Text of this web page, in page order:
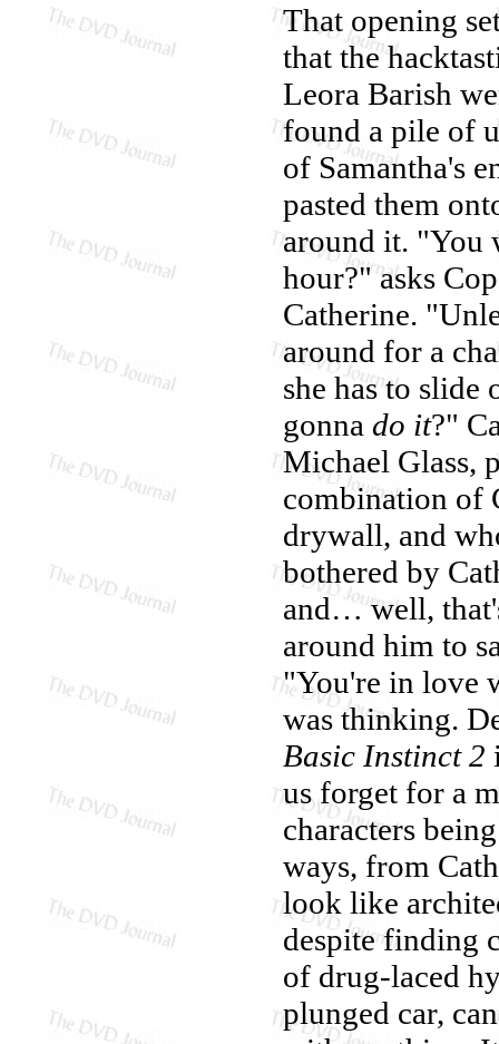
That opening
that the
Leora Barish
found a pile of
of Samantha's
pasted them
around it. "You
hour?" asks
Catherine.
around for a
she has to slide
gonna do it?"
Michael Glass,
combination of
drywall, and
bothered by
and… well,
around him to
"You're in love
was thinking.
Basic Instinct 2
us forget for a
characters
ways, from
look like
despite finding
of drug-laced
plunged car,